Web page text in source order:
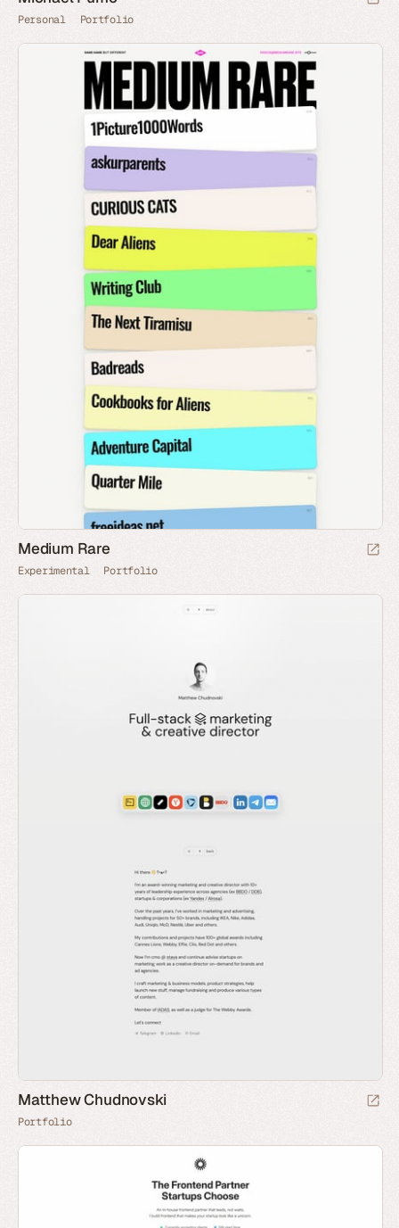
Personal Portfolio
Medium Rare
Experimental Portfolio
Matthew Chudnovski
Portfolio